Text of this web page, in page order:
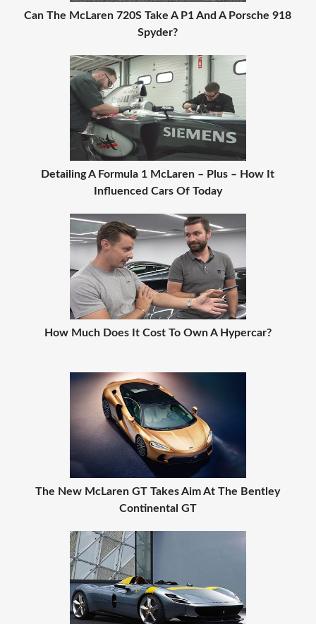
Can The McLaren 720S Take A P1 And A Porsche 918
Spyder?
Detailing A Formula 1 McLaren – Plus – How It
Influenced Cars Of Today
How Much Does It Cost To Own A Hypercar?
The New McLaren GT Takes Aim At The Bentley
Continental GT